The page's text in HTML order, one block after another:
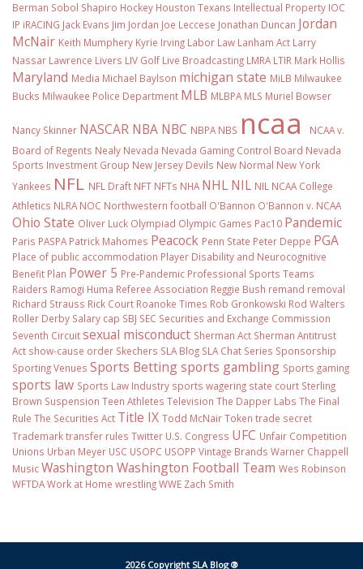
Berman Sobol Shapiro Hockey Houston Texans Intellectual Property IOC
IP iRACING Jack Evans Jim Jordan Joe Leccese Jonathan Duncan Jordan
McNair Keith Mumphery Kyrie Irving Labor Law Lanham Act Larry
Nassar Lawrence Livers LIV Golf Live Broadcasting LMRA LTIR Mark Hollis
Maryland Media Michael Baylson michigan state MiLB Milwaukee
Bucks Milwaukee Police Department MLB MLBPA MLS Muriel Bowser
Nancy Skinner NASCAR NBA NBC NBPA NBS ncaa
NCAA v.
Board of Regents Nealy Nevada Nevada Gaming Control Board Nevada
Sports Investment Group New Jersey Devils New Normal New York
Yankees NFL NFL Draft NFT NFTs NHA NHL NIL NIL NCAA College
Athletics NLRA NOC Northwestern football O'Bannon O'Bannon v. NCAA
Ohio State Oliver Luck Olympiad Olympic Games Pac10 Pandemic
Paris PASPA Patrick Mahomes Peacock Penn State Peter Deppe PGA
Place of public accommodation Player Disability and Neurocognitive
Benefit Plan Power 5 Pre-Pandemic Professional Sports Teams
Raiders Ramogi Huma Referee Association Reggie Bush remand removal
Richard Strauss Rick Court Roanoke Times Rob Gronkowski Rod Walters
Roller Derby Salary cap SBJ SEC Securities and Exchange Commission
Seventh Circuitsexual misconduct Sherman Act Sherman Antitrust
Act show-cause order Skechers SLA Blog SLA Chat Series Sponsorship
Sporting Venues Sports Bettingsports gambling Sports gaming
sports law Sports Law Industry sports wagering state court Sterling
Brown Suspension Teen Athletes Television The Dapper Labs The Final
Rule The Securities Act Title IX Todd McNairToken trade secret
Trademarktransfer rules Twitter U.S. Congress UFC Unfair Competition
Unions Urban Meyer USC USOPC USOPP Vintage Brands Warner Chappell
MusicWashington Washington Football Team Wes Robinson
WFTDAWork at Home wrestlingWWE Zach Smith
2026 Copyright SLA Blog ®